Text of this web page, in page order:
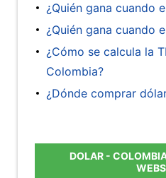
¿Quién gana cuando
¿Quién gana cuando
¿Cómo se calcula la
Colombia?
¿Dónde comprar
DOLAR -